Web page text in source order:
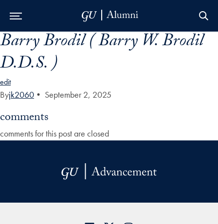
Skip to Main Navigation
Skip to Content
Skip to Footer
Barry Brodil ( Barry W. Brodil
D.D.S. )
edit
Byjk2060 • September 2, 2025
comments
comments for this post are closed